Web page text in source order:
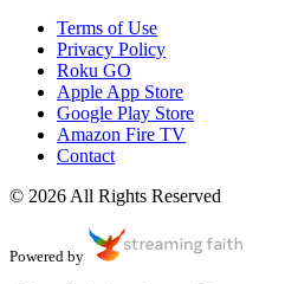
Terms of Use
Privacy Policy
Roku GO
Apple App Store
Google Play Store
Amazon Fire TV
Contact
© 2026 All Rights Reserved
Powered by